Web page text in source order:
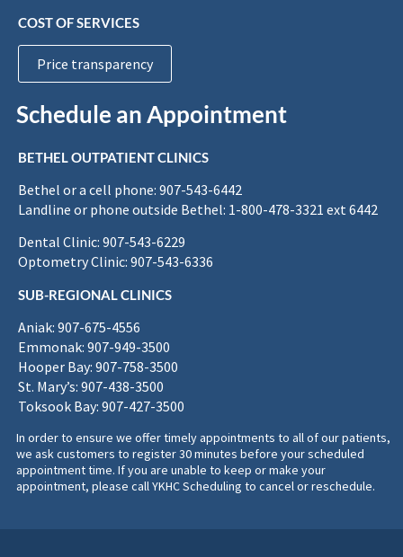
COST OF SERVICES
Price transparency
Schedule an Appointment
BETHEL OUTPATIENT CLINICS
Bethel or a cell phone: 907-543-6442
Landline or phone outside Bethel: 1-800-478-3321 ext 6442
Dental Clinic: 907-543-6229
Optometry Clinic: 907-543-6336
SUB-REGIONAL CLINICS
Aniak: 907-675-4556
Emmonak: 907-949-3500
Hooper Bay: 907-758-3500
St. Mary’s: 907-438-3500
Toksook Bay: 907-427-3500
In order to ensure we offer timely appointments to all of our patients,
we ask customers to register 30 minutes before your scheduled
appointment time. If you are unable to keep or make your
appointment, please call YKHC Scheduling to cancel or reschedule.